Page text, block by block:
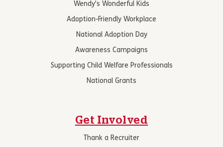
Wendy’s Wonderful Kids
Adoption-Friendly Workplace
National Adoption Day
Awareness Campaigns
Supporting Child Welfare Professionals
National Grants
Get Involved
Thank a Recruiter